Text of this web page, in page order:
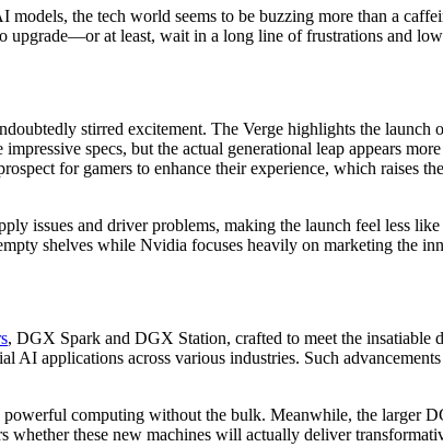
the tech world seems to be buzzing more than a
upgrade—or at least, wait in a long line of frustrations and
stirred excitement. The Verge highlights the launch
specs, but the actual generational leap appears
for gamers to enhance their experience, which raises
issues and driver problems, making the launch feel less
shelves while Nvidia focuses heavily on marketing the
, DGX Spark and DGX Station, crafted to meet the insatiable
AI applications across various industries. Such
computing without the bulk. Meanwhile, the larger
these new machines will actually deliver